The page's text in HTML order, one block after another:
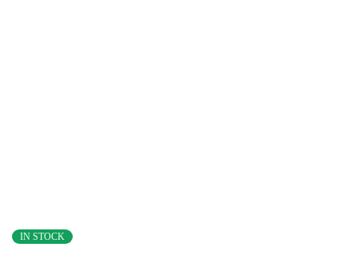
IN STOCK